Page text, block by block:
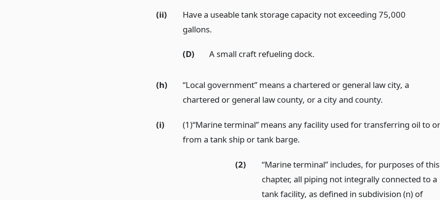
(ii)
Have a useable tank storage capacity not exceeding 75,000
gallons.
(D) A small craft refueling dock.
(h)
“Local government” means a chartered or general law city, a
chartered or general law county, or a city and county.
(i)
(1)“Marine terminal” means any facility used for transferring oil to or
from a tank ship or tank barge.
(2)
“Marine terminal” includes, for purposes of this
chapter, all piping not integrally connected to a
tank facility, as defined in subdivision (n) of